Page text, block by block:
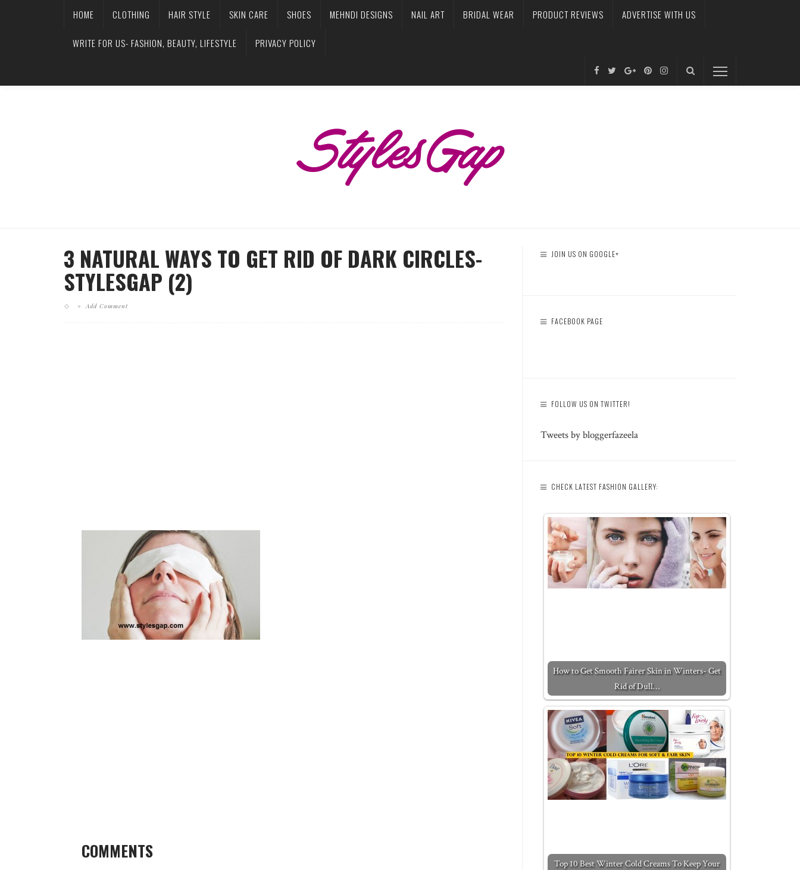
HOME CLOTHING HAIR STYLE SKIN CARE SHOES MEHNDI DESIGNS NAIL ART BRIDAL WEAR PRODUCT REVIEWS ADVERTISE WITH US
WRITE FOR US- FASHION, BEAUTY, LIFESTYLE PRIVACY POLICY
3 NATURAL WAYS TO GET RID OF DARK CIRCLES-
STYLESGAP (2)
Add Comment
COMMENTS
JOIN US ON GOOGLE+
FACEBOOK PAGE
FOLLOW US ON TWITTER!
Tweets by bloggerfazeela
CHECK LATEST FASHION GALLERY:
How to Get Smooth Fairer Skin in Winters- Get
Rid of Dull…
Top 10 Best Winter Cold Creams To Keep Your